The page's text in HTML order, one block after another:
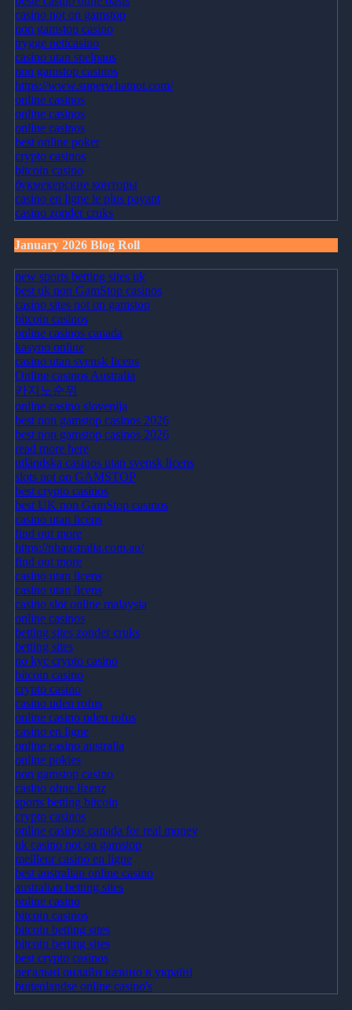
casino not on gamstop
non gamstop casino
trygge nettcasino
casino utan spelpaus
non gamstop casinos
https://www.superwhatnot.com/
online casinos
online casinos
online casinos
best online poker
crypto casinos
bitcoin casino
букмекерские конторы
casino en ligne le plus payant
casino zonder cruks
January 2026 Blog Roll
new sports betting sites uk
best uk non GamStop casinos
casino sites not on gamstop
bitcoin casinos
online casinos canada
kasyno online
casino utan svensk licens
Online casinos Australia
카지노순위
online casino slovenija
best non gamstop casinos 2026
best non gamstop casinos 2026
read more here
utländska casinos utan svensk licens
slots not on GAMSTOP
best crypto casinos
best UK non GamStop casinos
casino utan licens
find out more
https://nhaustralia.com.au/
find out more
casino utan licens
casino utan licens
casino slot online malaysia
online casinos
betting sites zonder cruks
betting sites
no kyc crypto casino
bitcoin casino
crypto casino
casino uden rofus
online casino uden rofus
casino en ligne
online casino australia
online pokies
non gamstop casino
casino ohne lizenz
sports betting bitcoin
crypto casinos
online casinos canada for real money
uk casino not on gamstop
meilleur casino en ligne
best australian online casino
australian betting sites
online casino
bitcoin casinos
bitcoin betting sites
bitcoin betting sites
best crypto casinos
легальні онлайн казино в україні
buitenlandse online casino's